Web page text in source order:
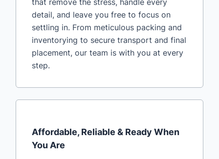
that remove the stress, handle every
detail, and leave you free to focus on
settling in. From meticulous packing and
inventorying to secure transport and final
placement, our team is with you at every
step.
Affordable, Reliable & Ready When
You Are